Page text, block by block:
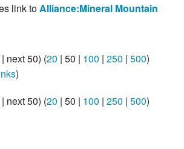
link toAlliance:Mineral Mountain
| next 50) (20 | 50 | 100 | 250 | 500)
)
| next 50) (20 | 50 | 100 | 250 | 500)